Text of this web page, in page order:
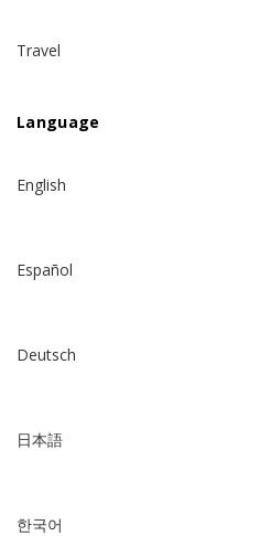
Travel
Language
English
Español
Deutsch
日本語
한국어